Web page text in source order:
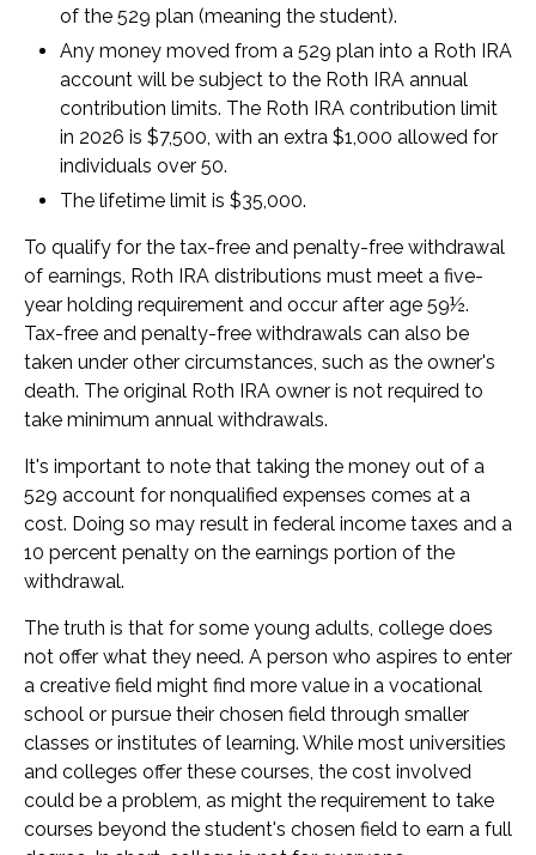
of the 529 plan (meaning the student).
Any money moved from a 529 plan into a Roth IRA
account will be subject to the Roth IRA annual
contribution limits. The Roth IRA contribution limit
in 2026 is $7,500, with an extra $1,000 allowed for
individuals over 50.
The lifetime limit is $35,000.
To qualify for the tax-free and penalty-free withdrawal
of earnings, Roth IRA distributions must meet a five-
year holding requirement and occur after age 59½.
Tax-free and penalty-free withdrawals can also be
taken under other circumstances, such as the owner's
death. The original Roth IRA owner is not required to
take minimum annual withdrawals.
It's important to note that taking the money out of a
529 account for nonqualified expenses comes at a
cost. Doing so may result in federal income taxes and a
10 percent penalty on the earnings portion of the
withdrawal.
The truth is that for some young adults, college does
not offer what they need. A person who aspires to enter
a creative field might find more value in a vocational
school or pursue their chosen field through smaller
classes or institutes of learning. While most universities
and colleges offer these courses, the cost involved
could be a problem, as might the requirement to take
courses beyond the student's chosen field to earn a full